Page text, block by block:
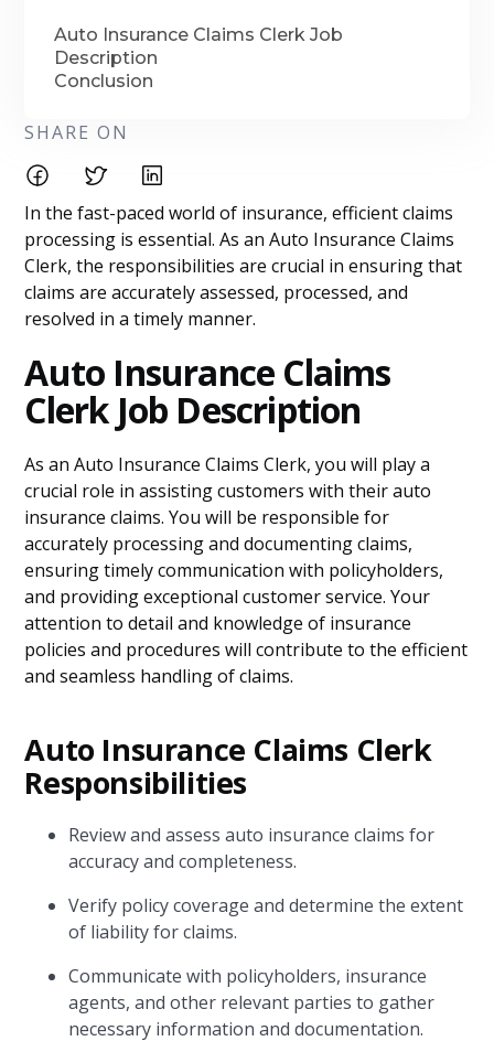
Auto Insurance Claims Clerk Job
Description
Conclusion
SHARE ON
In the fast-paced world of insurance, efficient claims
processing is essential. As an Auto Insurance Claims
Clerk, the responsibilities are crucial in ensuring that
claims are accurately assessed, processed, and
resolved in a timely manner.
Auto Insurance Claims
Clerk Job Description
As an Auto Insurance Claims Clerk, you will play a
crucial role in assisting customers with their auto
insurance claims. You will be responsible for
accurately processing and documenting claims,
ensuring timely communication with policyholders,
and providing exceptional customer service. Your
attention to detail and knowledge of insurance
policies and procedures will contribute to the efficient
and seamless handling of claims.
Auto Insurance Claims Clerk
Responsibilities
Review and assess auto insurance claims for
accuracy and completeness.
Verify policy coverage and determine the extent
of liability for claims.
Communicate with policyholders, insurance
agents, and other relevant parties to gather
necessary information and documentation.